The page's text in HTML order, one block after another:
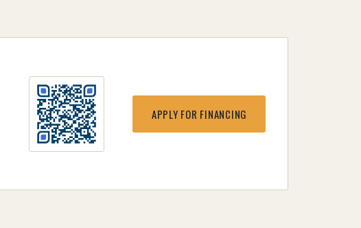
APPLY FOR FINANCING